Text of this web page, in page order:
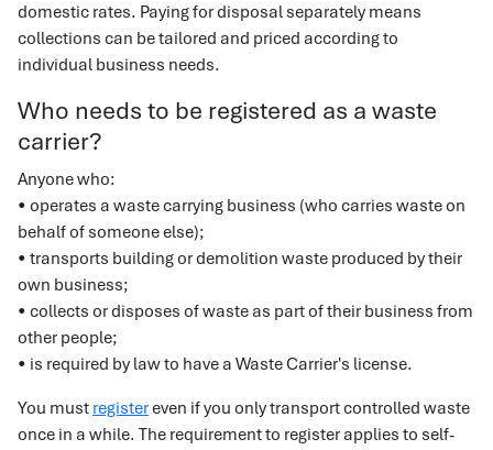
domestic rates. Paying for disposal separately means
collections can be tailored and priced according to
individual business needs.
Who needs to be registered as a waste
carrier?
Anyone who:
• operates a waste carrying business (who carries waste on
behalf of someone else);
• transports building or demolition waste produced by their
own business;
• collects or disposes of waste as part of their business from
other people;
• is required by law to have a Waste Carrier's license.
You must registereven if you only transport controlled waste
once in a while. The requirement to register applies to self-